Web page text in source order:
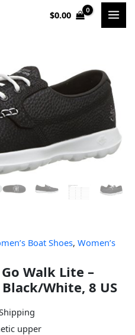
$0.00
Boat Shoes, Women’s
Walk Lite –
White, 8 US
upper